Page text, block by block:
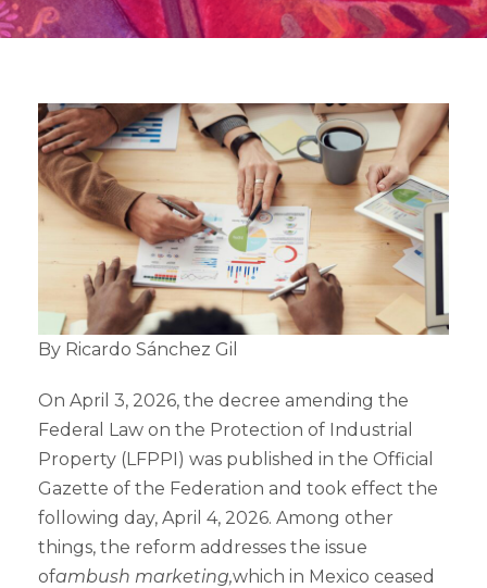
By Ricardo Sánchez Gil
On April 3, 2026, the decree amending the
Federal Law on the Protection of Industrial
Property (LFPPI) was published in the Official
Gazette of the Federation and took effect the
following day, April 4, 2026. Among other
things, the reform addresses the issue
ofambush marketing,which in Mexico ceased